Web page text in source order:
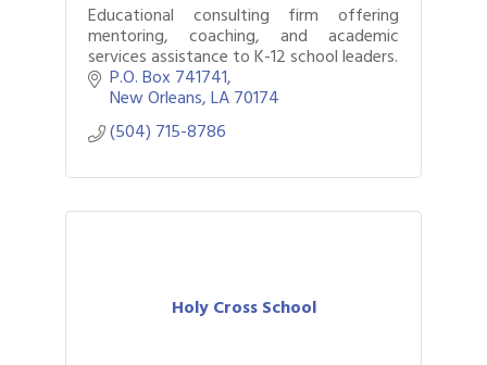
Educational consulting firm offering
mentoring, coaching, and academic
services assistance to K-12 school leaders.
P.O. Box 741741
New Orleans LA70174
(504) 715-8786
Holy Cross School